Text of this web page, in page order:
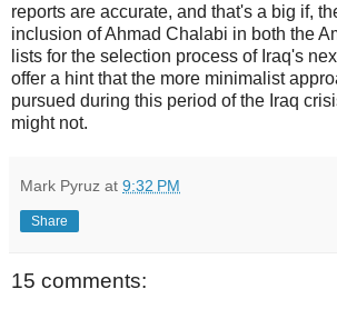
reports are accurate, and that's a big if,
inclusion of Ahmad Chalabi in both the
lists for the selection process of Iraq's
offer a hint that the more minimalist
pursued during this period of the Iraq
might not.
Mark Pyruz at 9:32 PM
Share
15 comments: